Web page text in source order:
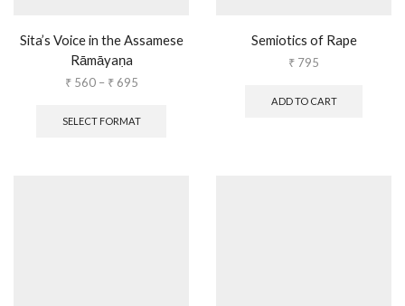
Sita’s Voice in the Assamese
Rāmāyaṇa
₹560 – ₹695
SELECT FORMAT
Semiotics of Rape
₹ 795
ADD TO CART